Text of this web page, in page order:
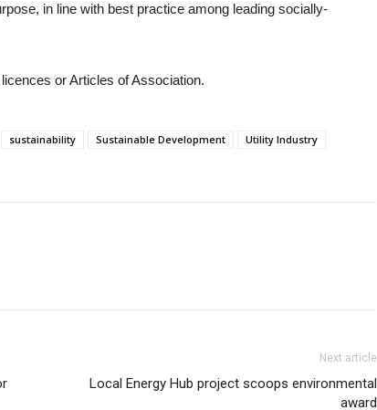
in line with best practice among leading socially-
or Articles of Association.
sustainability Sustainable Development
Utility Industry
Next article
Local Energy Hub project scoops environmental
award